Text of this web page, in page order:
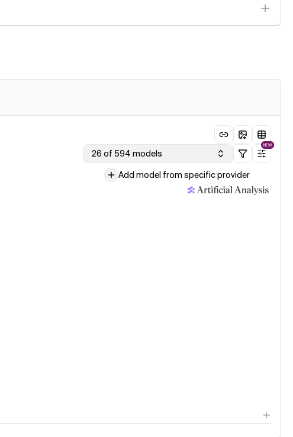
26 of 594 models
NEW
Add model from specific provider